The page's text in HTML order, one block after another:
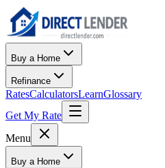
Buy a Home
Refinance
RatesCalculatorsLearnGlossary
Get My Rate
Menu
Buy a Home